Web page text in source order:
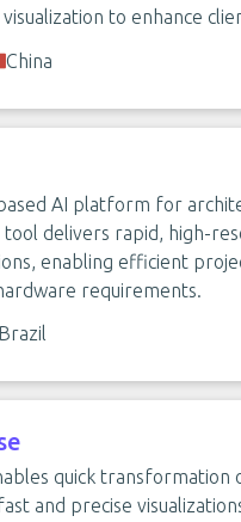
to enhance
China
AI platform for
delivers rapid, high-
enabling efficient
requirements.
Brazil
quick
and precise